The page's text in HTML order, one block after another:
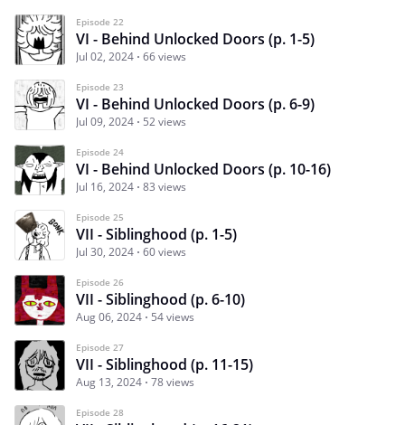
Episode 22
VI - Behind Unlocked Doors (p. 1-5)
Jul 02, 2024 66 views
Episode 23
VI - Behind Unlocked Doors (p. 6-9)
Jul 09, 2024 52 views
Episode 24
VI - Behind Unlocked Doors (p. 10-16)
Jul 16, 2024 83 views
Episode 25
VII - Siblinghood (p. 1-5)
Jul 30, 2024 60 views
Episode 26
VII - Siblinghood (p. 6-10)
Aug 06, 2024 54 views
Episode 27
VII - Siblinghood (p. 11-15)
Aug 13, 2024 78 views
Episode 28